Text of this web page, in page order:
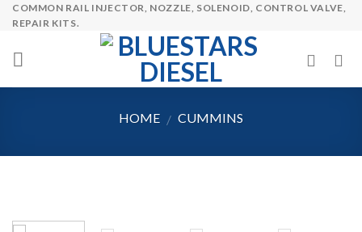
Skip
content
COMMON RAIL INJECTOR, NOZZLE, SOLENOID, CONTROL VALVE,
REPAIR KITS.
HOME / CUMMINS